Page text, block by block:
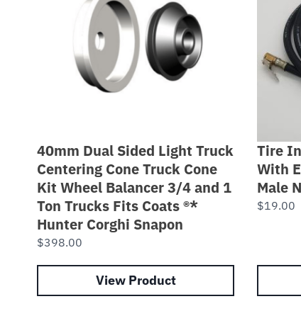
40mm Dual Sided Light Truck
Centering Cone Truck Cone
Kit Wheel Balancer 3/4 and 1
Ton Trucks Fits Coats ®*
Hunter Corghi Snapon
$398.00
View Product
Tire
With
Male
$19.00